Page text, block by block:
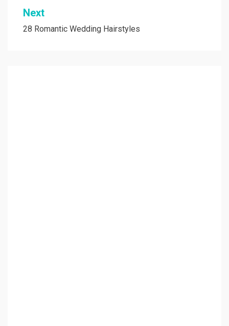
Next
28 Romantic Wedding Hairstyles